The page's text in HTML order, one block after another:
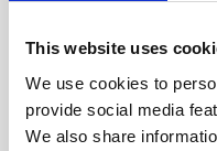
This website uses
We use cookies to
provide social media
We also share